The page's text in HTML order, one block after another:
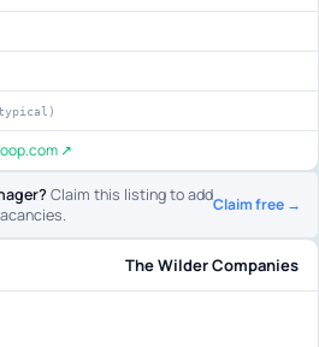
Claim this listing to addClaim free →
↗
The Wilder Companies